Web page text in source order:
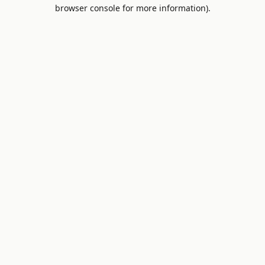
browser console for more information).